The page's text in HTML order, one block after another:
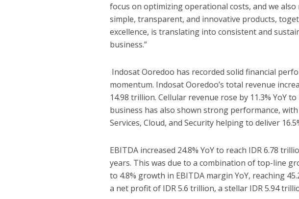
focus on optimizing operational costs, and we
simple, transparent, and innovative products,
excellence, is translating into consistent and
business.”
Indosat Ooredoo has recorded solid financial
momentum. Indosat Ooredoo’s total revenue
14.98 trillion. Cellular revenue rose by 11.3% YoY
business has also shown strong performance,
Services, Cloud, and Security helping to deliver
EBITDA increased 24.8% YoY to reach IDR 6.78
years. This was due to a combination of top-line
to 4.8% growth in EBITDA margin YoY, reaching
a net profit of IDR 5.6 trillion, a stellar IDR 5.94